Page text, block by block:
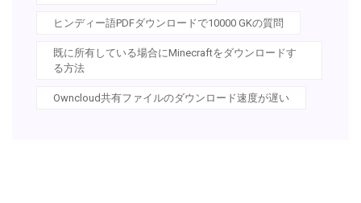
ヒンディー語PDFダウンロードで10000 GKの質問
既に所有している場合にMinecraftをダウンロードす
る方法
Owncloud共有ファイルのダウンロード速度が遅い